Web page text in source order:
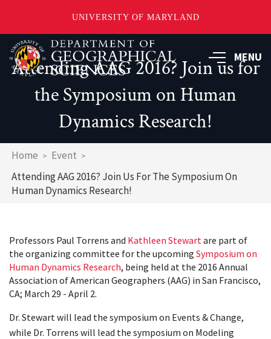
UNIVERSITY OF MARYLAND
Skip
to
main
MENU
Attending AAG 2016? Join us for
the Symposium on Human
Dynamics Research!
Breadcrumb
Home
Event
Attending AAG 2016? Join Us For The Symposium On
Human Dynamics Research!
Professors Paul Torrens and Kathleen Stewartare part of
the organizing committee for the upcoming Symposium on
Human Dynamics Research, being held at the 2016 Annual
Association of American Geographers (AAG) in San Francisco,
CA; March 29 - April 2.
Dr. Stewart will lead the symposium on Events & Change,
while Dr. Torrens will lead the symposium on Modeling